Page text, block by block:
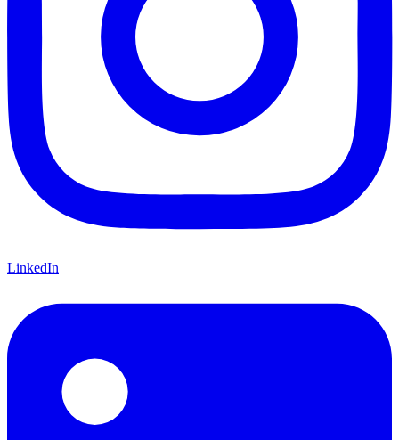
LinkedIn